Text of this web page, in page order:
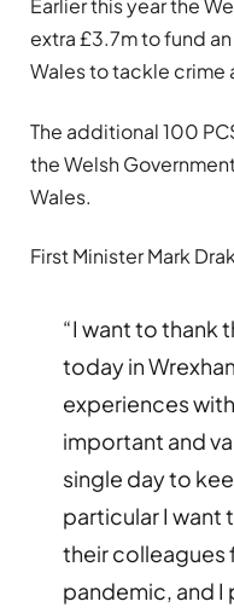
Earlier this year the
extra £3.7m to fund
Wales to tackle crime
The additional 100
the Welsh
Wales.
First Minister Mark
“I want to thank
today in
experiences
important and
single day to
particular I want
their colleagues
pandemic, and